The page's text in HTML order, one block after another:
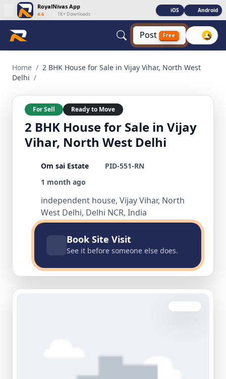
RoyalNivas App
4.6 1K+ Downloads
iOS Android
Post Free
Home / 2 BHK House for Sale in Vijay Vihar, North West
Delhi /
For Sell Ready to Move
2 BHK House for Sale in Vijay
Vihar, North West Delhi
Om sai Estate
PID-551-RN
1 month ago
independent house, Vijay Vihar, North
West Delhi, Delhi NCR, India
Book Site Visit
See it before someone else does.